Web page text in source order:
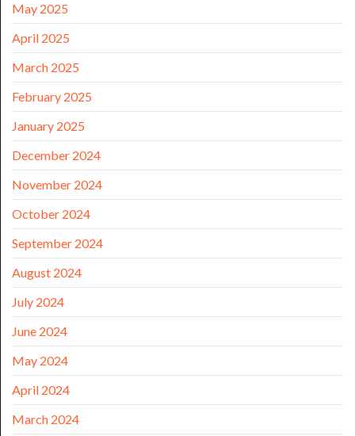
May 2025
April 2025
March 2025
February 2025
January 2025
December 2024
November 2024
October 2024
September 2024
August 2024
July 2024
June 2024
May 2024
April 2024
March 2024